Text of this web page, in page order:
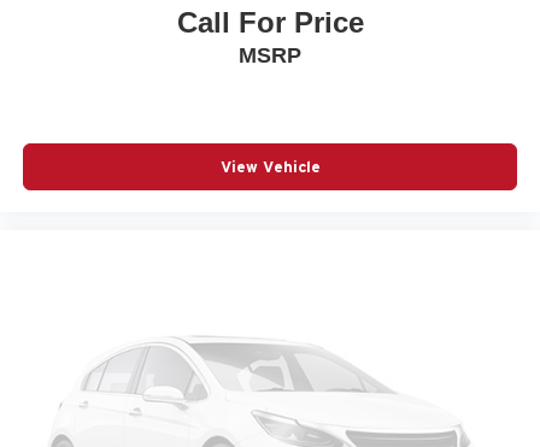
Call For Price
MSRP
View Vehicle